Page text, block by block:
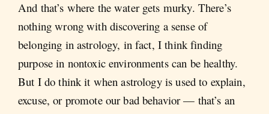
And that’s where the water gets murky. There’s
nothing wrong with discovering a sense of
belonging in astrology, in fact, I think finding
purpose in nontoxic environments can be healthy.
But I do think it when astrology is used to explain,
excuse, or promote our bad behavior — that’s an